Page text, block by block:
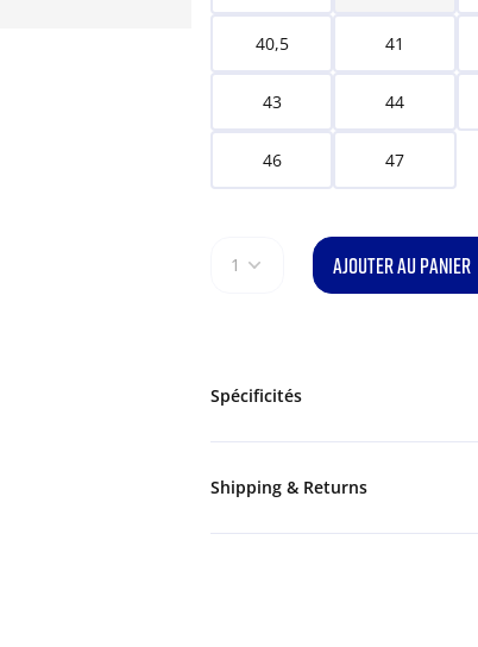
40,5 41
43 44
46 47
1 AJOUTER AU PANIER
Spécificités
Shipping & Returns